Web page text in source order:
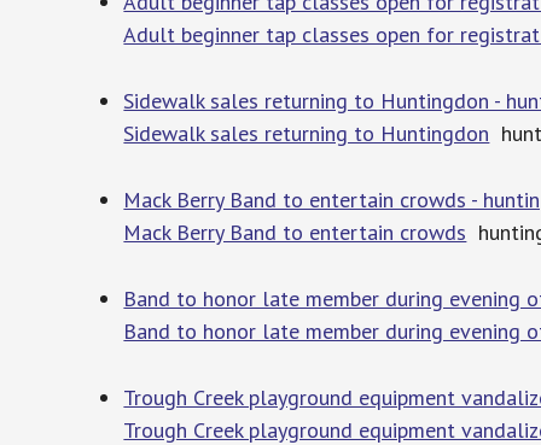
Adult beginner tap classes open for
Sidewalk sales returning to Huntingdon -
Sidewalk sales returning to Huntingdon
Mack Berry Band to entertain crowds -
Mack Berry Band to entertain crowds
Band to honor late member during evening
Band to honor late member during evening
Trough Creek playground equipment
Trough Creek playground equipment